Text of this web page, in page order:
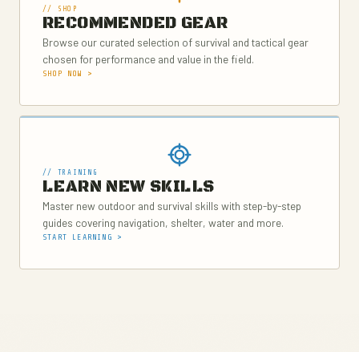
// SHOP
RECOMMENDED GEAR
Browse our curated selection of survival and tactical gear
chosen for performance and value in the field.
SHOP NOW >
// TRAINING
LEARN NEW SKILLS
Master new outdoor and survival skills with step-by-step
guides covering navigation, shelter, water and more.
START LEARNING >